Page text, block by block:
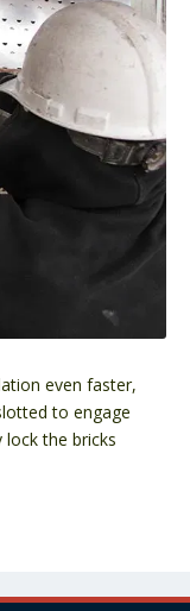
even faster,
to engage
lock the bricks